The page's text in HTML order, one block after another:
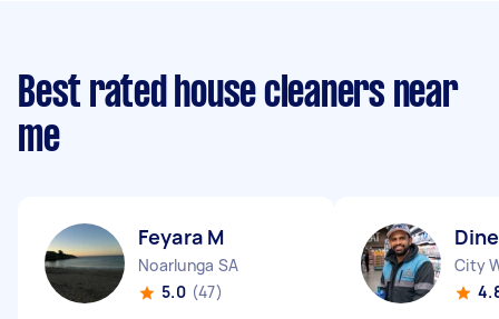
Best rated house cleaners near
me
Feyara M
Noarlunga SA
5.0 (47)
City